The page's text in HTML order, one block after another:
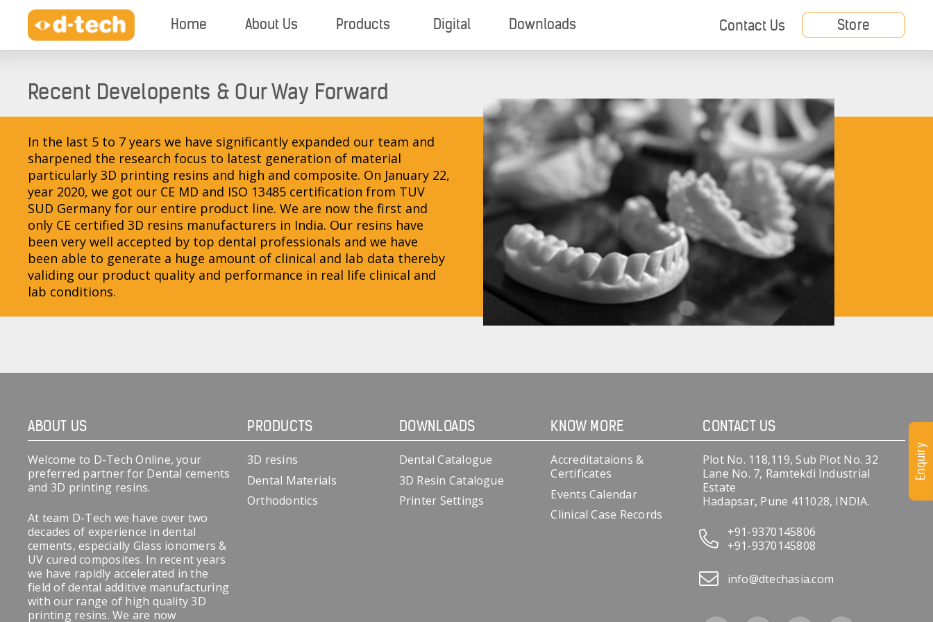
Home About Us Products Digital Downloads Contact Us Store
Recent Developents & Our Way Forward
In the last 5 to 7 years we have significantly expanded our team and
sharpened the research focus to latest generation of material
particularly 3D printing resins and high and composite. On January 22,
year 2020, we got our CE MD and ISO 13485 certification from TUV
SUD Germany for our entire product line. We are now the first and
only CE certified 3D resins manufacturers in India. Our resins have
been very well accepted by top dental professionals and we have
been able to generate a huge amount of clinical and lab data thereby
validing our product quality and performance in real life clinical and
lab conditions.
ABOUT US
Welcome to D-Tech Online, your
preferred partner for Dental cements
and 3D printing resins.
At team D-Tech we have over two
decades of experience in dental
cements, especially Glass ionomers &
UV cured composites. In recent years
we have rapidly accelerated in the
field of dental additive manufacturing
with our range of high quality 3D
printing resins. We are now
PRODUCTS
3D resins
Dental Materials
Orthodontics
DOWNLOADS
Dental Catalogue
3D Resin Catalogue
Printer Settings
KNOW MORE
Accreditataions &
Certificates
Events Calendar
Clinical Case Records
CONTACT US
Plot No. 118,119, Sub Plot No. 32
Lane No. 7, Ramtekdi Industrial
Estate
Hadapsar, Pune 411028, INDIA.
+91-9370145806
+91-9370145808
info@dtechasia.com
Enquiry